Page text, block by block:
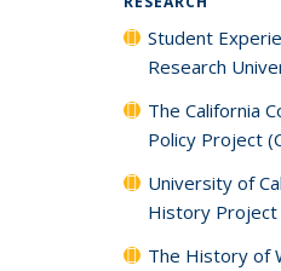
Student
Research
The California
Policy Project
University of
History Project
The History of